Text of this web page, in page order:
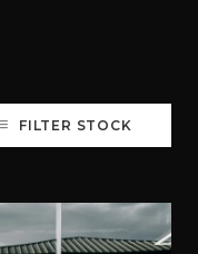
FILTER STOCK